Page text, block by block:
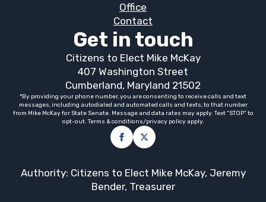
Office
Contact
Get in touch
Citizens to Elect Mike McKay
407 Washington Street
Cumberland, Maryland 21502
*By providing your phone number, you are consenting to receive calls and text
messages, including autodialed and automated calls and texts, to that number
from Mike McKay for State Senate. Message and data rates may apply. Text “STOP” to
opt-out. Terms & conditions/privacy policy apply.
Authority: Citizens to Elect Mike McKay, Jeremy
Bender, Treasurer